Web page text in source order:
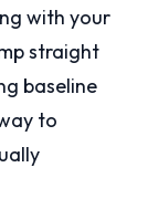
with your
straight
baseline
to